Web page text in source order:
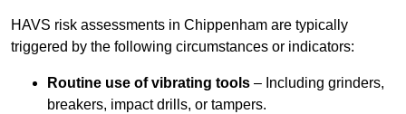
HAVS risk assessments in Chippenham are typically
triggered by the following circumstances or indicators:
Routine use of vibrating tools – Including grinders,
breakers, impact drills, or tampers.